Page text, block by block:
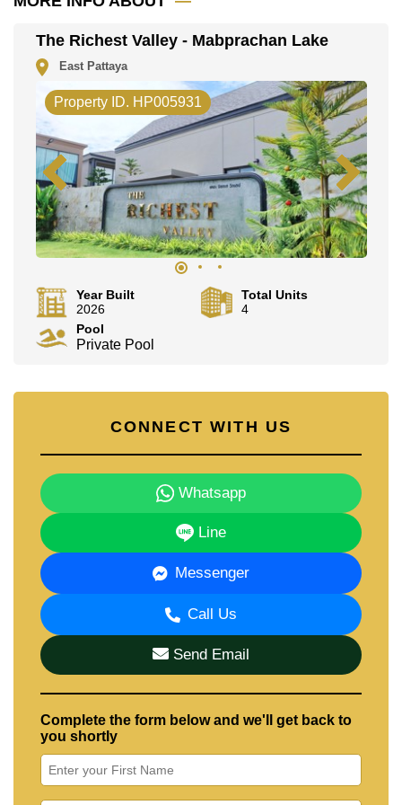
Ownership of the title deed for this property is held in
Thai Name ownership with 50/50 All Taxes and
Transfer Fees.
Explore the possibilities of making this property your
dream home!
Call Cornerstone Real Estate on +6638411250 or
Email us info@cornerstone.co.th
Our office Whatsapp is +66807945904 and our office
LINE is @cornerstonepattaya
The Richest Valley - Mabprachan Lake
East Pattaya
Property ID. HP005931
Year Built
2026
Total Units
4
Pool
Private Pool
CONNECT WITH US
Whatsapp
Line
Messenger
Call Us
Send Email
Complete the form below and we'll get back to
you shortly